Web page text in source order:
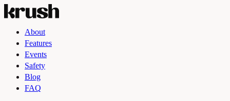
About
Features
Events
Safety
Blog
FAQ